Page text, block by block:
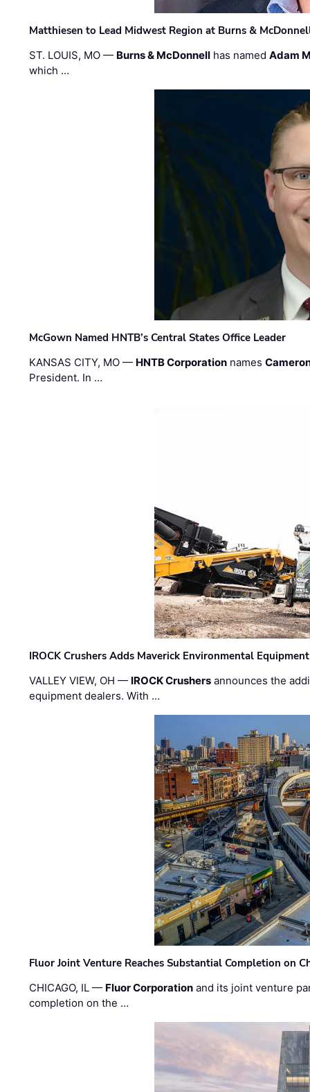
Matthiesen to Lead Midwest Region at Burns &
ST. LOUIS, MO — Burns & McDonnell has namedAdam
which …
McGown Named HNTB’s Central States Office Leader
KANSAS CITY, MO — HNTB Corporation names
President. In …
IROCK Crushers Adds Maverick Environmental
VALLEY VIEW, OH — IROCK Crushers announces the
equipment dealers. With …
Fluor Joint Venture Reaches Substantial Completion on
CHICAGO, IL — Fluor Corporation and its joint venture
completion on the …